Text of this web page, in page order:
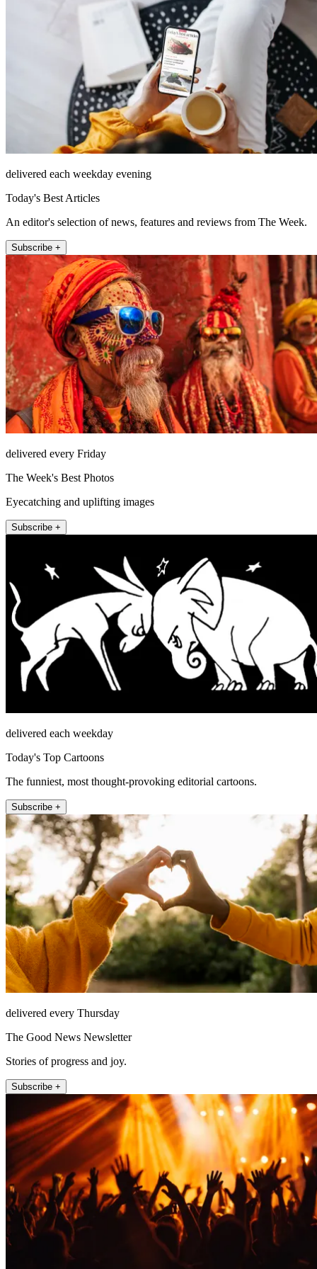
delivered each weekday evening
Today's Best Articles
An editor's selection of news, features and reviews from The Week.
Subscribe +
delivered every Friday
The Week's Best Photos
Eyecatching and uplifting images
Subscribe +
delivered each weekday
Today's Top Cartoons
The funniest, most thought-provoking editorial cartoons.
Subscribe +
delivered every Thursday
The Good News Newsletter
Stories of progress and joy.
Subscribe +